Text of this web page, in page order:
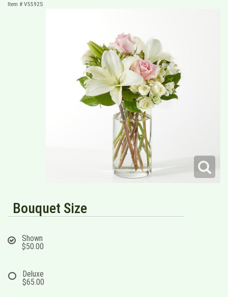
Item # V5592S
Bouquet Size
Shown
$50.00
Deluxe
$65.00